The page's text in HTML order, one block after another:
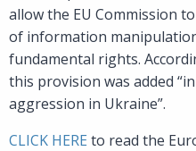
allow the EU Commission
of information
fundamental rights.
this provision was added
aggression in Ukraine”.
CLICK HERE to read the